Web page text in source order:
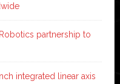
partnership to
integrated linear axis